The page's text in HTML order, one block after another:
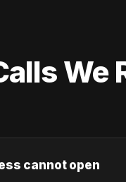
We
cannot open